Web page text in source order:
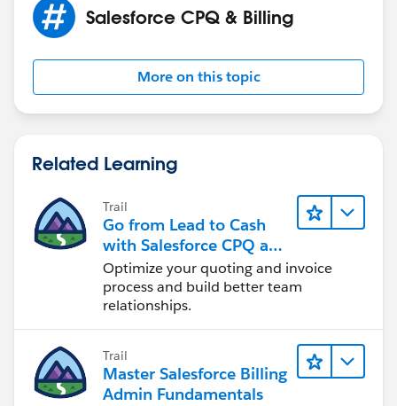
Salesforce CPQ & Billing
More on this topic
Related Learning
Trail
Go from Lead to Cash
with Salesforce CPQ and
Billing
Optimize your quoting and invoice
process and build better team
relationships.
Trail
Master Salesforce Billing
Admin Fundamentals